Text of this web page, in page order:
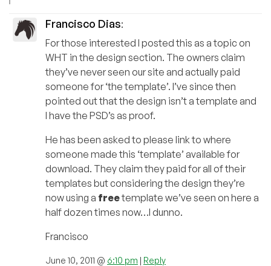
Francisco Dias:
For those interested I posted this as a topic on
WHT in the design section. The owners claim
they’ve never seen our site and actually paid
someone for ‘the template’. I’ve since then
pointed out that the design isn’t a template and
I have the PSD’s as proof.
He has been asked to please link to where
someone made this ‘template’ available for
download. They claim they paid for all of their
templates but considering the design they’re
now using a freetemplate we’ve seen on here a
half dozen times now…I dunno.
Francisco
June 10, 2011 @ 6:10 pm | Reply